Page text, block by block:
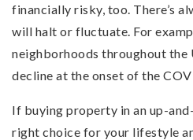
financially risky, too. There’s
will halt or fluctuate. For
neighborhoods throughout the
decline at the onset of the
If buying property in an up-
right choice for your lifestyle